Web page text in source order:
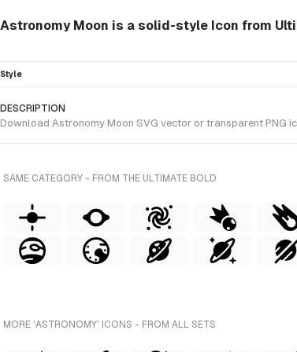
Astronomy Moon is a solid-style Icon from
Style
DESCRIPTION
Download Astronomy Moon SVG vector or transparent PNG
SAME CATEGORY - FROM THE ULTIMATE BOLD
MORE 'ASTRONOMY' ICONS - FROM ALL SETS